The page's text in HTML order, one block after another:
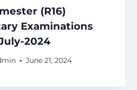
(R16)
Examinations
2024
June 21, 2024